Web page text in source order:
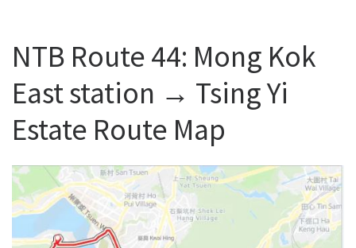
NTB Route 44: Mong Kok
East station → Tsing Yi
Estate Route Map